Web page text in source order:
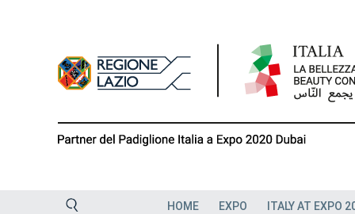
HOME EXPO ITALY AT EXPO